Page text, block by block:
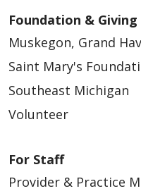
Foundation & Giving
Muskegon, Grand
Saint Mary's
Southeast Michigan
Volunteer
For Staff
Provider & Practice